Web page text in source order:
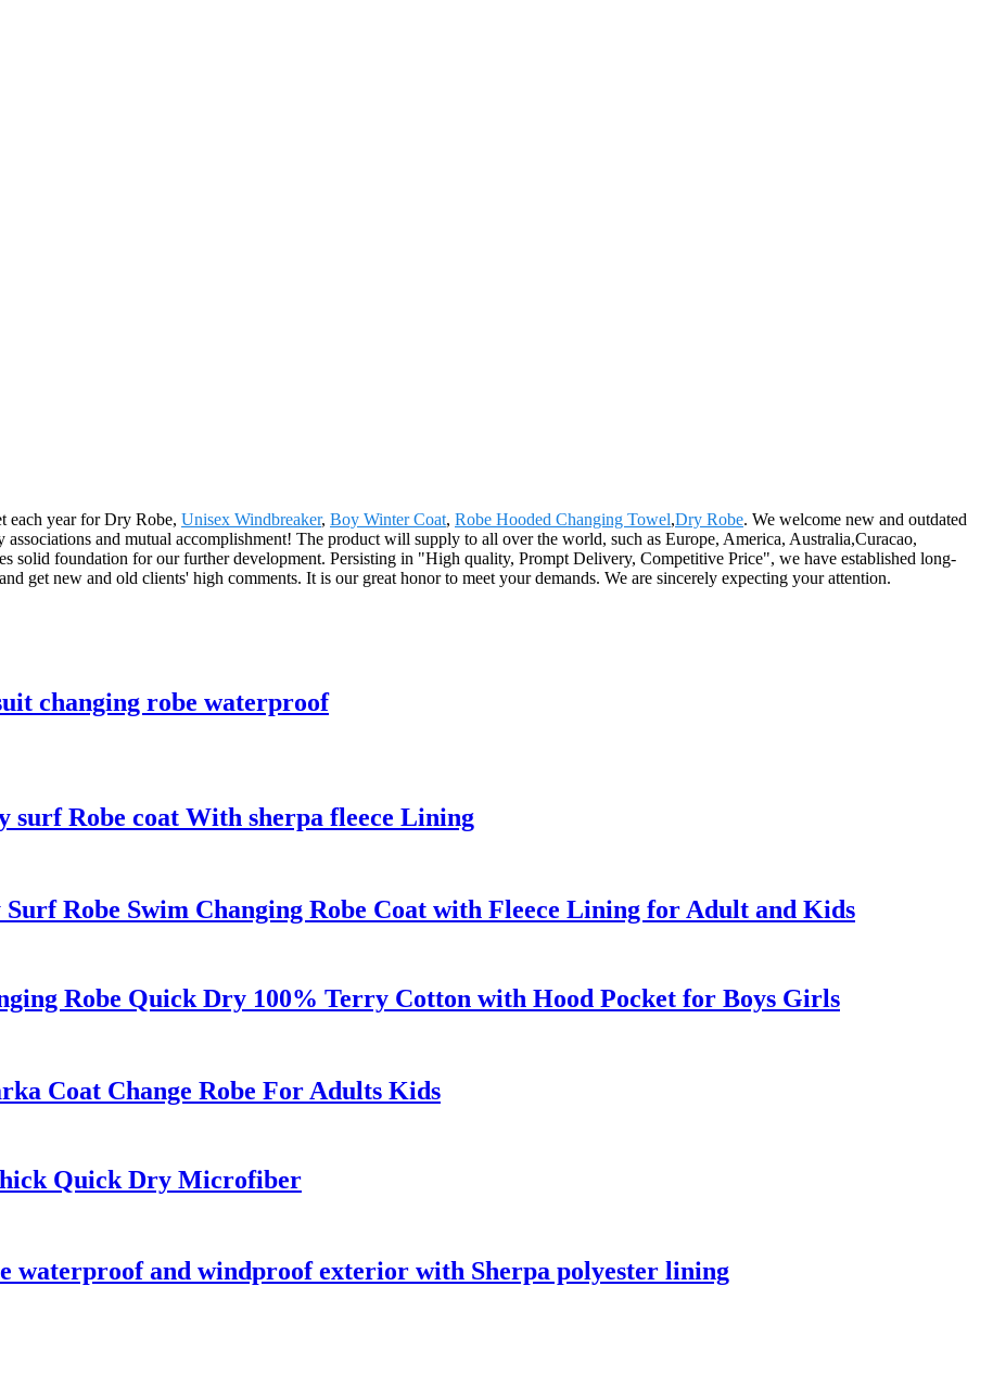
each year for Dry Robe, Unisex Windbreaker, Boy Winter Coat, Robe Hooded Changing Towel,Dry Robe. We welcome new and outdated
and mutual accomplishment! The product will supply to all over the world, such as Europe, America, Australia,Curacao,
solid foundation for our further development. Persisting in "High quality, Prompt Delivery, Competitive Price", we have established long-
get new and old clients' high comments. It is our great honor to meet your demands. We are sincerely expecting your attention.
changing robe waterproof
surf Robe coat With sherpa fleece Lining
Robe Swim Changing Robe Coat with Fleece Lining for Adult and Kids
Robe Quick Dry 100% Terry Cotton with Hood Pocket for Boys Girls
Coat Change Robe For Adults Kids
Quick Dry Microfiber
waterproof and windproof exterior with Sherpa polyester lining